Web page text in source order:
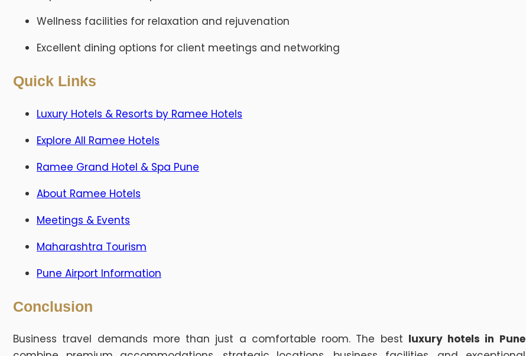
Wellness facilities for relaxation and rejuvenation
Excellent dining options for client meetings and networking
Quick Links
Luxury Hotels & Resorts by Ramee Hotels
Explore All Ramee Hotels
Ramee Grand Hotel & Spa Pune
About Ramee Hotels
Meetings & Events
Maharashtra Tourism
Pune Airport Information
Conclusion
Business travel demands more than just a comfortable room. The best luxury hotels in Pune